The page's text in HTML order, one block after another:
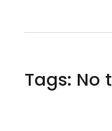
Tags: No